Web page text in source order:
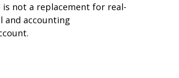
not a replacement for real-
and accounting